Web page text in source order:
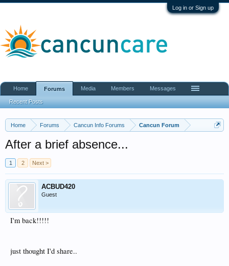
Log in or Sign up
Home Forums Cancun Info Forums Cancun Forum
After a brief absence...
1 2 Next >
ACBUD420
Guest
I'm back!!!!!
just thought I'd share..
Home Forums
Recent Posts
Media Members Messages